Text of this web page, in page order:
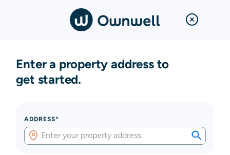
Enter a property address to
get started.
ADDRESS*